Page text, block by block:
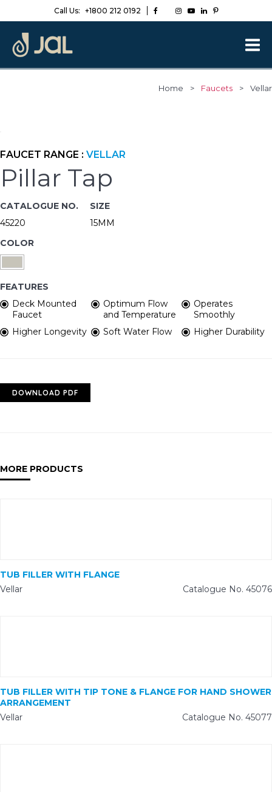
Call Us: +1800 212 0192
Home > Faucets > Vellar
FAUCET RANGE : VELLAR
Pillar Tap
CATALOGUE NO.
45220
SIZE
15MM
COLOR
FEATURES
Deck Mounted
Faucet
Optimum Flow
and Temperature
Operates
Smoothly
Higher Longevity
Soft Water Flow Higher Durability
DOWNLOAD PDF
MORE PRODUCTS
TUB FILLER WITH FLANGE
Vellar
Catalogue No. 45076
TUB FILLER WITH TIP TONE & FLANGE FOR HAND SHOWER
ARRANGEMENT
Vellar
Catalogue No. 45077